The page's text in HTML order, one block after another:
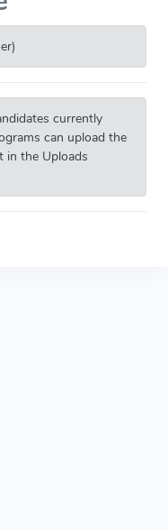
currently
can upload the
in the Uploads